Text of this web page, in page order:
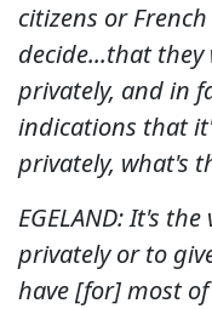
citizens or
decide...that
privately, and in
indications that
privately, what's
EGELAND: It's
privately or to
have [for] most